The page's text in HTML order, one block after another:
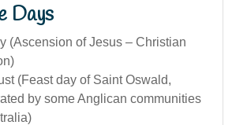
Days
(Ascension of Jesus – Christian
(Feast day of Saint Oswald,
by some Anglican communities